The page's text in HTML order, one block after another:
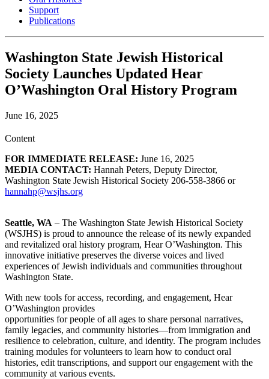
Support
Publications
Washington State Jewish Historical
Society Launches Updated Hear
O’Washington Oral History Program
June 16, 2025
Content
FOR IMMEDIATE RELEASE: June 16, 2025
MEDIA CONTACT: Hannah Peters, Deputy Director,
Washington State Jewish Historical Society 206-558-3866 or
hannahp@wsjhs.org
Seattle, WA – The Washington State Jewish Historical Society
(WSJHS) is proud to announce the release of its newly expanded
and revitalized oral history program, Hear O’Washington. This
innovative initiative preserves the diverse voices and lived
experiences of Jewish individuals and communities throughout
Washington State.
With new tools for access, recording, and engagement, Hear
O’Washington provides
opportunities for people of all ages to share personal narratives,
family legacies, and community histories—from immigration and
resilience to celebration, culture, and identity. The program includes
training modules for volunteers to learn how to conduct oral
histories, edit transcriptions, and support our engagement with the
community at various events.